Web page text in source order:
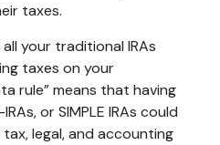
taxes.
your traditional IRAs
taxes on your
rule” means that having
or SIMPLE IRAs could
legal, and accounting